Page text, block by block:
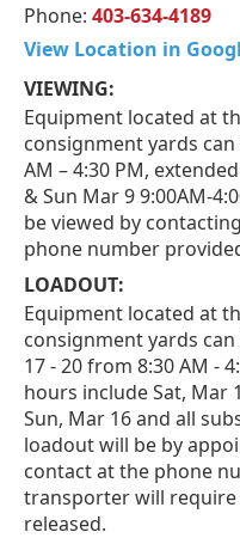
Phone: 403-634-4189
View Location in
VIEWING:
Equipment located at
consignment yards
AM – 4:30 PM,
& Sun Mar 9 9:00AM-
be viewed by
phone number
LOADOUT:
Equipment located at
consignment yards
17 - 20 from 8:30 AM -
hours include Sat, Mar
Sun, Mar 16 and all
loadout will be by
contact at the phone
transporter will require
released.